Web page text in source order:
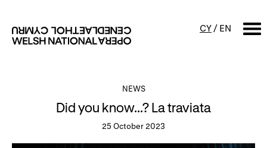
CY / EN
Calendar Free events & talks
NEWS
Did you know...? La traviata
25 October 2023